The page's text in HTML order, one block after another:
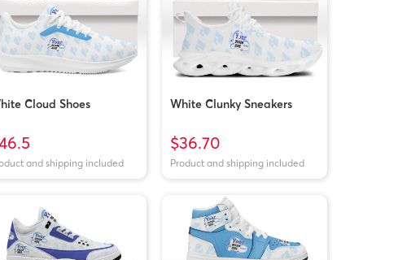
Cloud Shoes
and shipping included
White Clunky Sneakers
$36.70
Product and shipping included